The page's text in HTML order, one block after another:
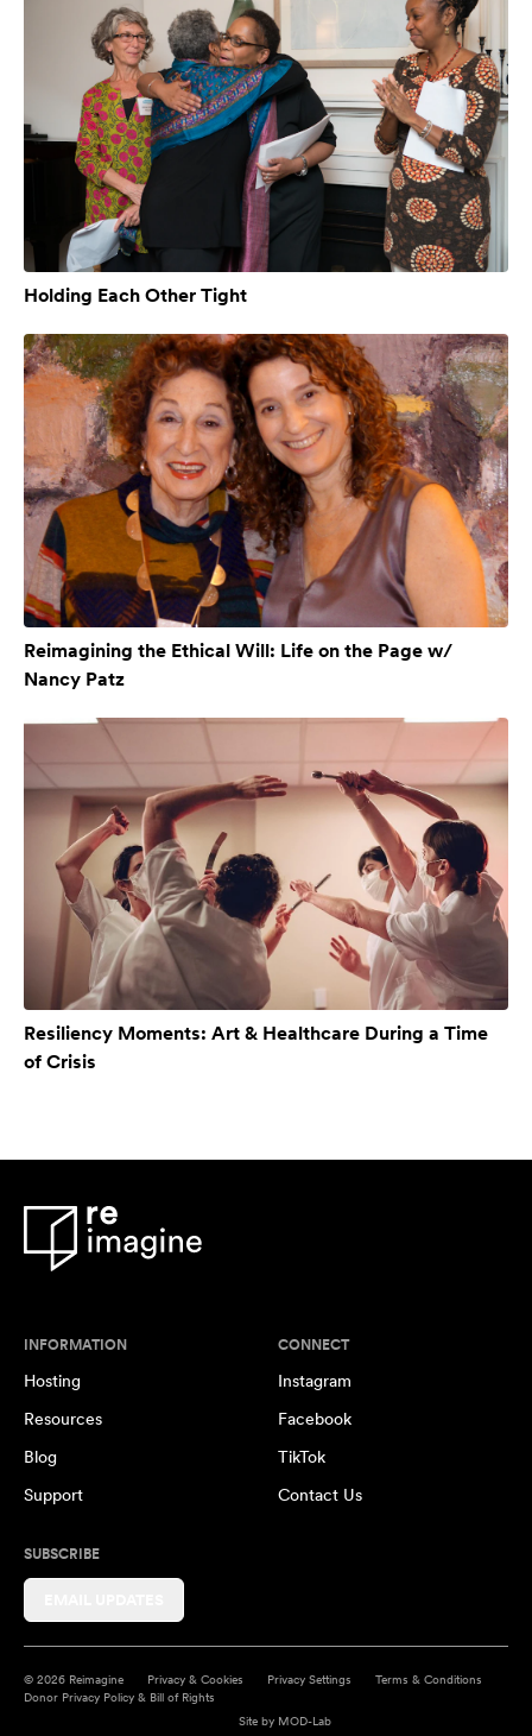
Holding Each Other Tight
Reimagining the Ethical Will: Life on the Page w/
Nancy Patz
Resiliency Moments: Art & Healthcare During a Time
of Crisis
INFORMATION
Hosting
Resources
Blog
Support
CONNECT
Instagram
Facebook
TikTok
Contact Us
SUBSCRIBE
© 2026 Reimagine Privacy & Cookies Privacy Settings
Terms & Conditions
Donor Privacy Policy & Bill of Rights
Site by MOD-Lab